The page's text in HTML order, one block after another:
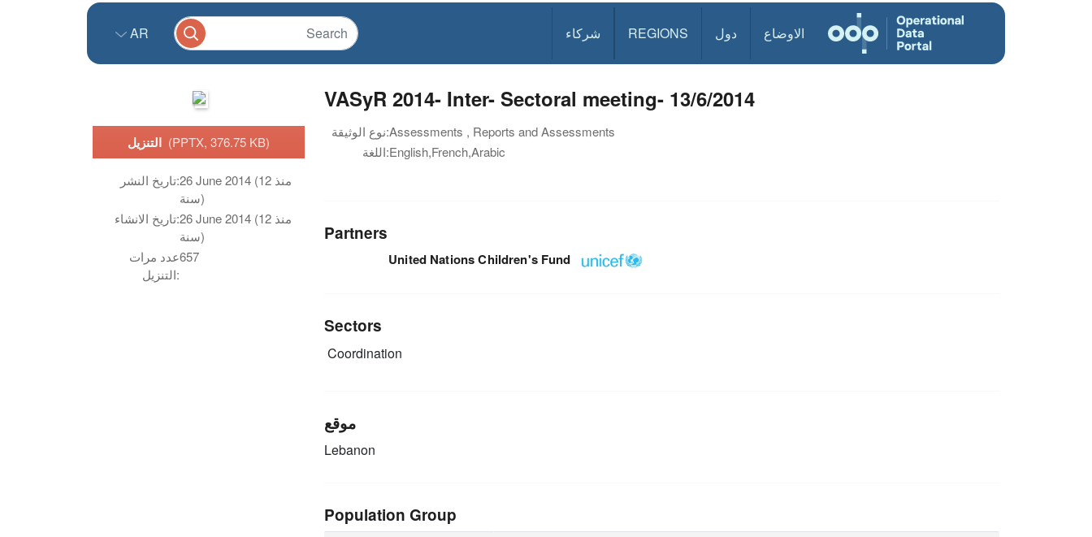
الاوضاع دول REGIONS شركاء AR
(PPTX, 376.75 KB)
تاريخ النشر:26 June 2014 (منذ 12
سنة)
تاريخ الانشاء:26 June 2014 (منذ 12
سنة)
عدد مرات
التنزيل:
657
VASyR 2014- Inter- Sectoral meeting- 13/6/2014
نوع الوثيقة:Assessments , Reports and Assessments
اللغة:English,French,Arabic
Partners
United Nations Children's Fund
Sectors
Coordination
موقع
Lebanon
Population Group